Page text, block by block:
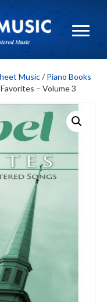
Music/ Piano Books
– Volume 3